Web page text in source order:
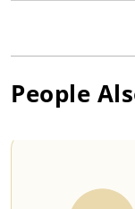
People